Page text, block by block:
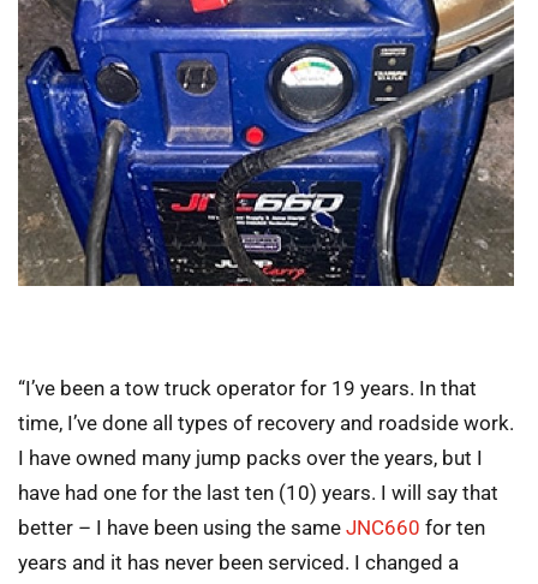
“I’ve been a tow truck operator for 19 years. In that
time, I’ve done all types of recovery and roadside work.
I have owned many jump packs over the years, but I
have had one for the last ten (10) years. I will say that
better – I have been using the same JNC660 for ten
years and it has never been serviced. I changed a